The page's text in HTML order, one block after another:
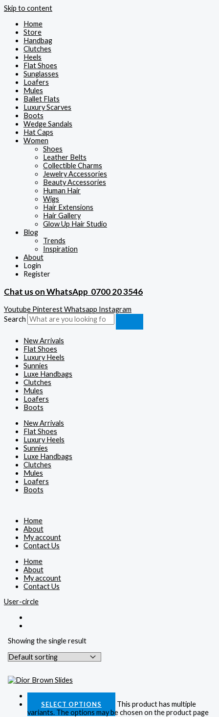
Skip to content
Home
Store
Handbag
Clutches
Heels
Flat Shoes
Sunglasses
Loafers
Mules
Ballet Flats
Luxury Scarves
Boots
Wedge Sandals
Hat Caps
Women
Shoes
Leather Belts
Collectible Charms
Jewelry Accessories
Beauty Accessories
Human Hair
Wigs
Hair Extensions
Hair Gallery
Glow Up Hair Studio
Blog
Trends
Inspiration
About
Login
Register
Chat us on WhatsApp 0700 20 3546
Youtube PinterestWhatsapp Instagram
Search
New Arrivals
Flat Shoes
Luxury Heels
Sunnies
Luxe Handbags
Clutches
Mules
Loafers
Boots
New Arrivals
Flat Shoes
Luxury Heels
Sunnies
Luxe Handbags
Clutches
Mules
Loafers
Boots
Home
About
My account
Contact Us
Home
About
My account
Contact Us
User-circle
Showing the single result
SELECT OPTIONS
This product has multiple
variants. The options may be chosen on the product page